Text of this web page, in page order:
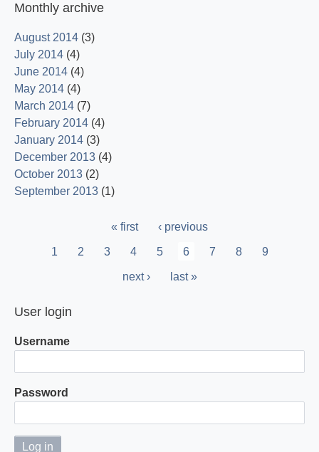
Monthly archive
August 2014 (3)
July 2014 (4)
June 2014 (4)
May 2014 (4)
March 2014 (7)
February 2014 (4)
January 2014 (3)
December 2013 (4)
October 2013 (2)
September 2013 (1)
First
« first
Previous
‹ previous
Page
1 Page
2 Page
3 Page
4 Page
5
Current
6 Page
7 Page
8 Page
9
Next
next ›
Last
last »
User login
Username
Password